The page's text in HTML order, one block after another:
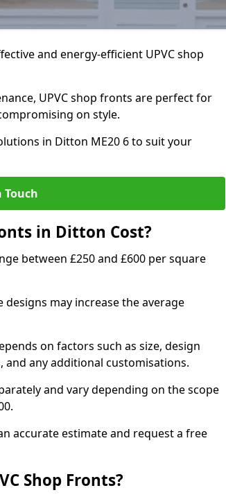
and energy-efficient UPVC shop
UPVC shop fronts are perfect for
on style.
in Ditton ME20 6 to suit your
Touch
in Ditton Cost?
between £250 and £600 per square
may increase the average
on factors such as size, design
any additional customisations.
and vary depending on the scope
accurate estimate and request a free
Shop Fronts?